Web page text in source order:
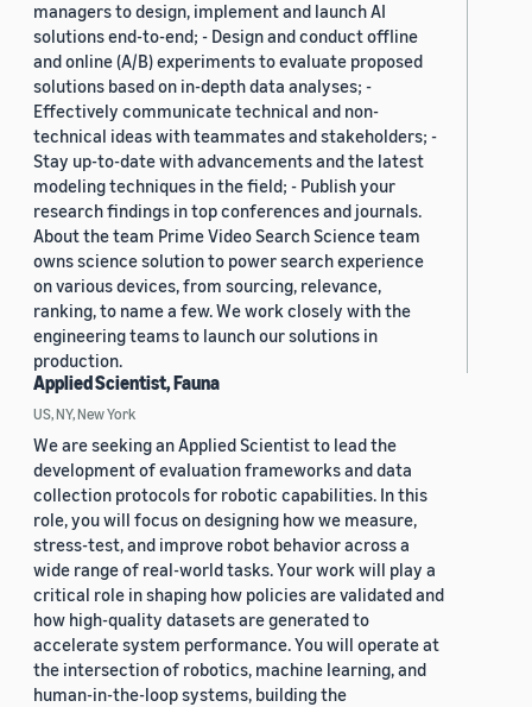
managers to design, implement and launch AI
solutions end-to-end; - Design and conduct offline
and online (A/B) experiments to evaluate proposed
solutions based on in-depth data analyses; -
Effectively communicate technical and non-
technical ideas with teammates and stakeholders; -
Stay up-to-date with advancements and the latest
modeling techniques in the field; - Publish your
research findings in top conferences and journals.
About the team Prime Video Search Science team
owns science solution to power search experience
on various devices, from sourcing, relevance,
ranking, to name a few. We work closely with the
engineering teams to launch our solutions in
production.
Applied Scientist, Fauna
US, NY, New York
We are seeking an Applied Scientist to lead the
development of evaluation frameworks and data
collection protocols for robotic capabilities. In this
role, you will focus on designing how we measure,
stress-test, and improve robot behavior across a
wide range of real-world tasks. Your work will play a
critical role in shaping how policies are validated and
how high-quality datasets are generated to
accelerate system performance. You will operate at
the intersection of robotics, machine learning, and
human-in-the-loop systems, building the